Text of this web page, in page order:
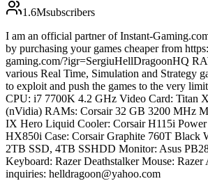
1.6Msubscribers
I am an official partner of Instant-
by purchasing your games cheaper from
gaming.com/?igr=SergiuHellDragoonHQ
various Real Time, Simulation and Strategy
to exploit and push the games to the very
CPU: i7 7700K 4.2 GHz Video Card: Titan
(nVidia) RAMs: Corsair 32 GB 3200 MHz
IX Hero Liquid Cooler: Corsair H115i
HX850i Case: Corsair Graphite 760T Black
2TB SSD, 4TB SSHDD Monitor: Asus
Keyboard: Razer Deathstalker Mouse: Razer
inquiries: helldragoon@yahoo.com